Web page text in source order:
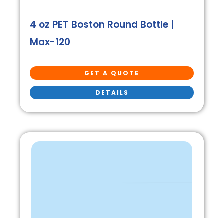
4 oz PET Boston Round Bottle |
Max-120
GET A QUOTE
DETAILS